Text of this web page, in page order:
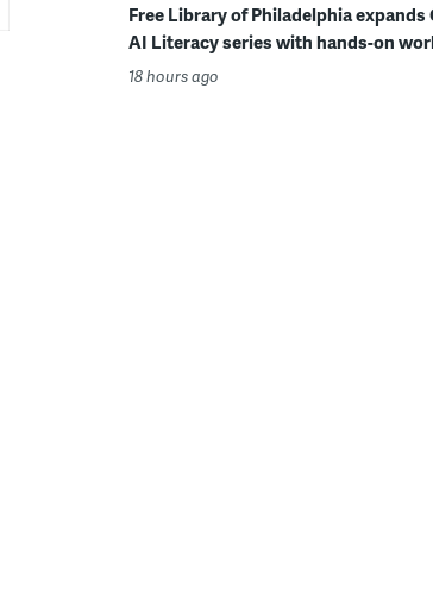
Free Library of Philadelphia
AI Literacy series with hands-on
18 hours ago